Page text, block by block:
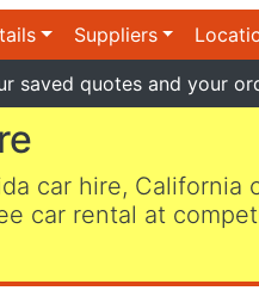
Suppliers
saved quotes and your
car hire,
car rental at